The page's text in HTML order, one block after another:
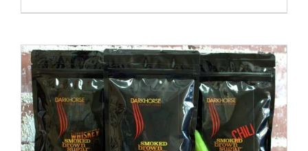
ADD TO CART
/
DETAILS